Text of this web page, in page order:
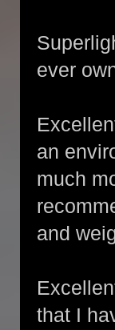
ever
an
much
and
that I